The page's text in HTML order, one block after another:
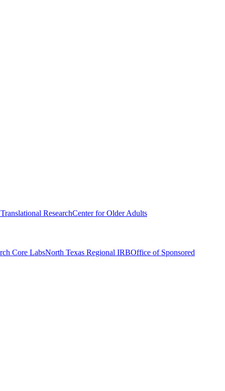
ResearchCenter for Older Adults
Core LabsNorth Texas Regional IRBOffice of Sponsored